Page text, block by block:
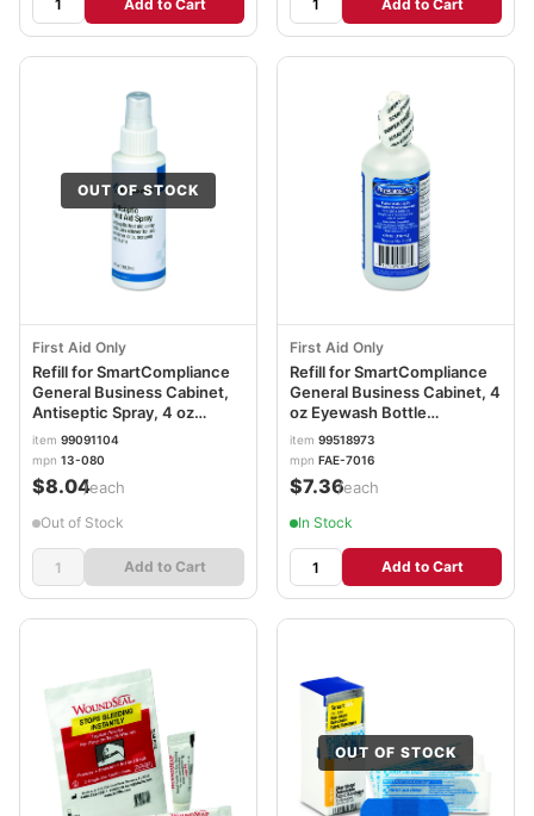
Add to Cart Add to Cart
OUT OF STOCK
First Aid Only
Refill for SmartCompliance
General Business Cabinet,
Antiseptic Spray, 4 oz
FAO13080
item 99091104
mpn 13-080
$8.04/each
Out of Stock
Add to Cart
First Aid Only
Refill for SmartCompliance
General Business Cabinet, 4
oz Eyewash Bottle
FAOFAE7016
item 99518973
mpn FAE-7016
$7.36/each
In Stock
Add to Cart
OUT OF STOCK